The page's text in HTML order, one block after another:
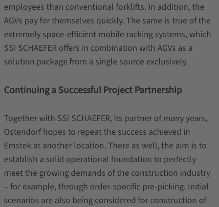
employees than conventional forklifts. In addition, the
AGVs pay for themselves quickly. The same is true of the
extremely space-efficient mobile racking systems, which
SSI SCHAEFER offers in combination with AGVs as a
solution package from a single source exclusively.
Continuing a Successful Project Partnership
Together with SSI SCHAEFER, its partner of many years,
Ostendorf hopes to repeat the success achieved in
Emstek at another location. There as well, the aim is to
establish a solid operational foundation to perfectly
meet the growing demands of the construction industry
– for example, through order-specific pre-picking. Initial
scenarios are also being considered for construction of